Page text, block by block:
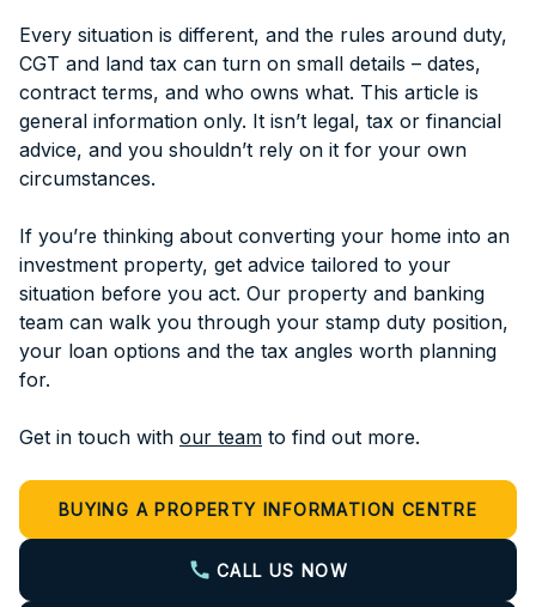
Every situation is different, and the rules around duty,
CGT and land tax can turn on small details – dates,
contract terms, and who owns what. This article is
general information only. It isn’t legal, tax or financial
advice, and you shouldn’t rely on it for your own
circumstances.
If you’re thinking about converting your home into an
investment property, get advice tailored to your
situation before you act. Our property and banking
team can walk you through your stamp duty position,
your loan options and the tax angles worth planning
for.
Get in touch with our team to find out more.
BUYING A PROPERTY INFORMATION CENTRE
CALL US NOW